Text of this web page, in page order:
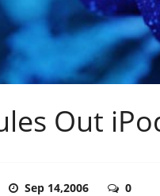
Out
Sep 14,2006 0